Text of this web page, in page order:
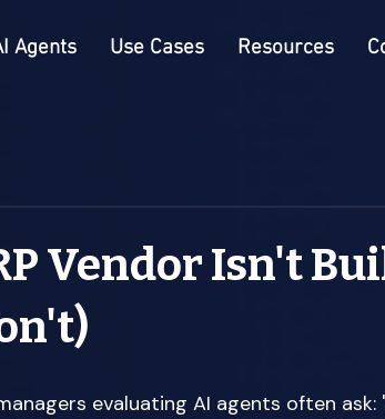
Agents Use Cases Resources
Vendor Isn't
evaluating AI agents often ask: